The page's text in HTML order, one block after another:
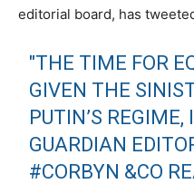
editorial board, has
"THE TIME FOR
GIVEN THE
PUTIN’S REGIME,
GUARDIAN
#CORBYN &CO